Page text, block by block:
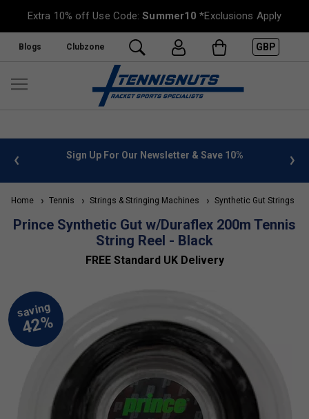
Extra 10% off Use Code:Summer10 *Exclusions Apply
Blogs Clubzone GBP
info Sign Up For Our Newsletter & Save 10%
Home Tennis Strings & Stringing Machines Synthetic Gut Strings
Prince Synthetic Gut w/Duraflex 200m Tennis
String Reel - Black
FREE Standard UK Delivery